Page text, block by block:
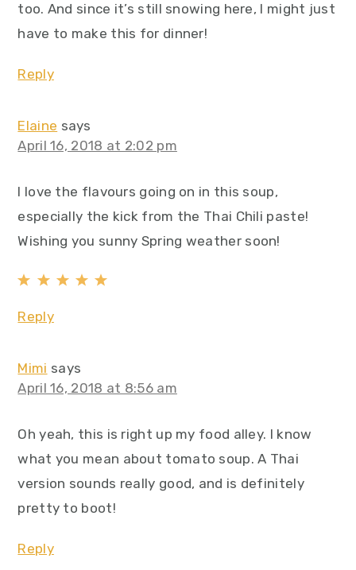
too. And since it’s still snowing here, I might just
have to make this for dinner!
Reply
Elaine says
April 16, 2018 at 2:02 pm
I love the flavours going on in this soup,
especially the kick from the Thai Chili paste!
Wishing you sunny Spring weather soon!
Reply
Mimi says
April 16, 2018 at 8:56 am
Oh yeah, this is right up my food alley. I know
what you mean about tomato soup. A Thai
version sounds really good, and is definitely
pretty to boot!
Reply